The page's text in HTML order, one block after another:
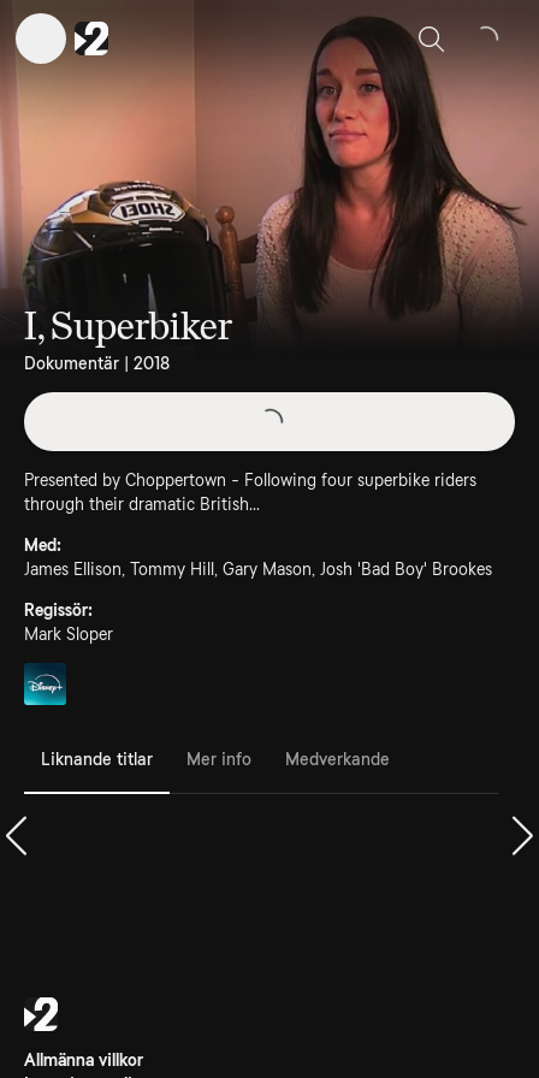
Sök
I, Superbiker
Dokumentär | 2018
Presented by Choppertown - Following four superbike riders
through their dramatic British...
Med:
James Ellison, Tommy Hill, Gary Mason, Josh 'Bad Boy' Brookes
Regissör:
Mark Sloper
Liknande titlar Mer info Medverkande
Allmänna villkor